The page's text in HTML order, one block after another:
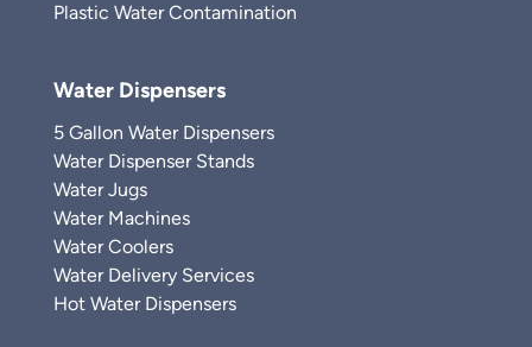
Plastic Water Contamination
Water Dispensers
5 Gallon Water Dispensers
Water Dispenser Stands
Water Jugs
Water Machines
Water Coolers
Water Delivery Services
Hot Water Dispensers